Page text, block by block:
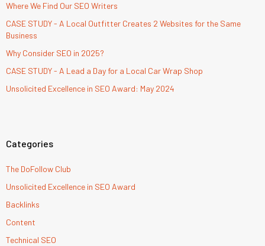
Where We Find Our SEO Writers
CASE STUDY - A Local Outfitter Creates 2 Websites for the Same
Business
Why Consider SEO in 2025?
CASE STUDY - A Lead a Day for a Local Car Wrap Shop
Unsolicited Excellence in SEO Award: May 2024
Categories
The DoFollow Club
Unsolicited Excellence in SEO Award
Backlinks
Content
Technical SEO